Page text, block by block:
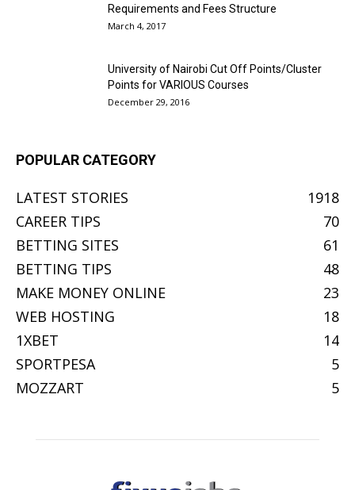
Requirements and Fees Structure
March 4, 2017
University of Nairobi Cut Off Points/Cluster
Points for VARIOUS Courses
December 29, 2016
POPULAR CATEGORY
LATEST STORIES
1918
CAREER TIPS
70
BETTING SITES
61
BETTING TIPS
48
MAKE MONEY ONLINE
23
WEB HOSTING
18
1XBET
14
SPORTPESA
5
MOZZART
5